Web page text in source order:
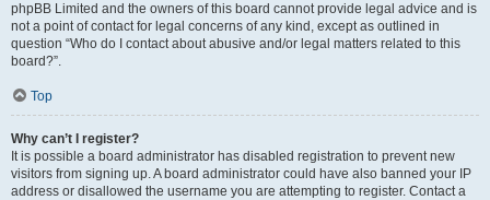
phpBB Limited and the owners of this board cannot provide legal advice and is
not a point of contact for legal concerns of any kind, except as outlined in
question “Who do I contact about abusive and/or legal matters related to this
board?”.
Top
Why can’t I register?
It is possible a board administrator has disabled registration to prevent new
visitors from signing up. A board administrator could have also banned your IP
address or disallowed the username you are attempting to register. Contact a